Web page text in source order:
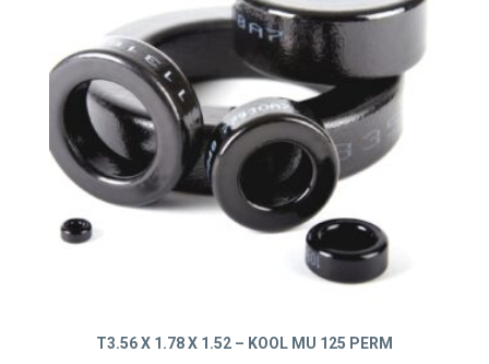
T3.56 X 1.78 X 1.52 – KOOL MU 125 PERM